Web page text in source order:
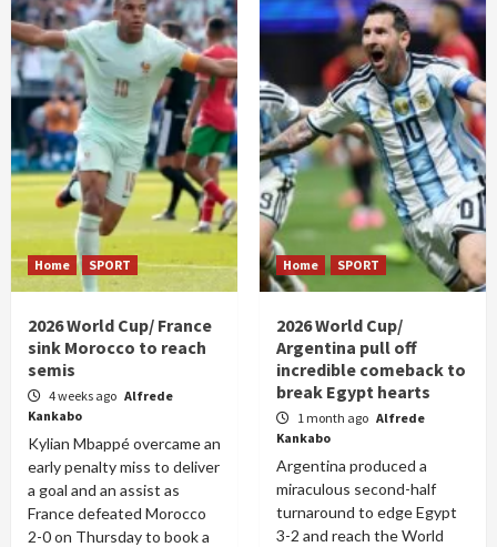
Home SPORT
2026 World Cup/ France
sink Morocco to reach
semis
4 weeks ago Alfrede
Kankabo
Kylian Mbappé overcame an
early penalty miss to deliver
a goal and an assist as
France defeated Morocco
2-0 on Thursday to book a
Home SPORT
2026 World Cup/
Argentina pull off
incredible comeback to
break Egypt hearts
1 month ago Alfrede
Kankabo
Argentina produced a
miraculous second-half
turnaround to edge Egypt
3-2 and reach the World